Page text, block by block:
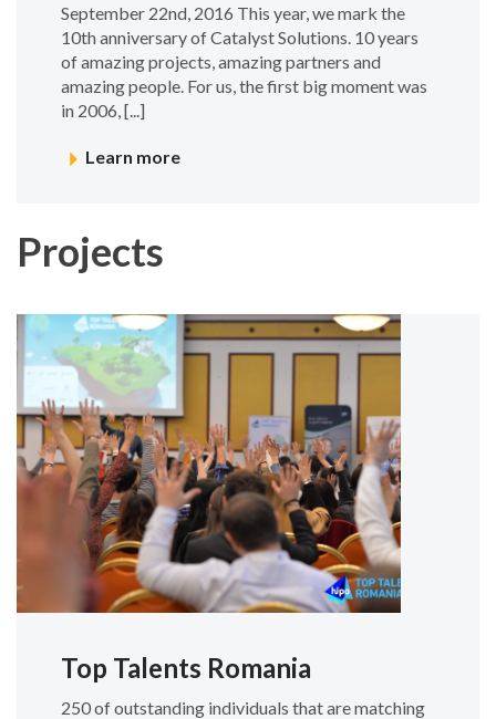
September 22nd, 2016 This year, we mark the
10th anniversary of Catalyst Solutions. 10 years
of amazing projects, amazing partners and
amazing people. For us, the first big moment was
in 2006, [...]
Learn more
Projects
Top Talents Romania
250 of outstanding individuals that are matching